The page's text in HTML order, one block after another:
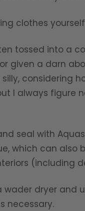
clothes
tossed into a
given a darn
silly, considering
I always figure
seal with
which can also
(including
wader dryer
necessary.